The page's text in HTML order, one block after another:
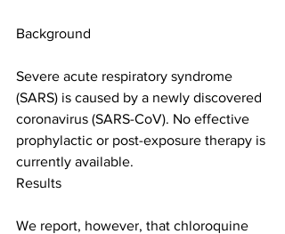
Background
Severe acute respiratory syndrome
(SARS) is caused by a newly discovered
coronavirus (SARS-CoV). No effective
prophylactic or post-exposure therapy is
currently available.
Results
We report, however, that chloroquine